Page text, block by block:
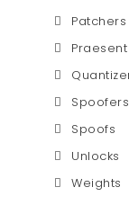
Patchers
Praesent
Spoofers
Spoofs
Unlocks
Weights